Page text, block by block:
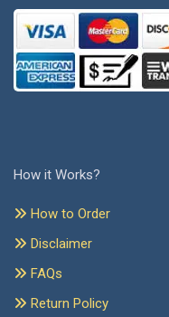
How it Works?
How to Order
Disclaimer
FAQs
Return Policy